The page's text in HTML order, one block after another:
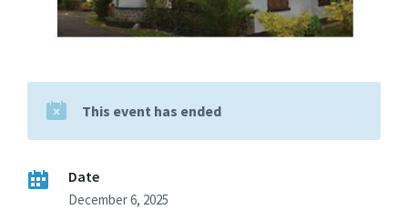
This event has ended
Date
December 6, 2025